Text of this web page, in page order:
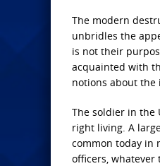
The modern
unbridles the
is not their
acquainted with
notions about
The soldier in the
right living. A
common today in
officers,